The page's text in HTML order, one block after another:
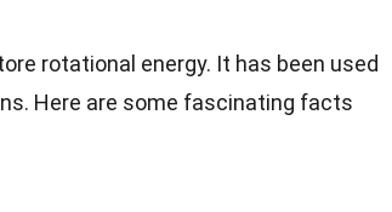
rotational energy. It has been used
Here are some fascinating facts